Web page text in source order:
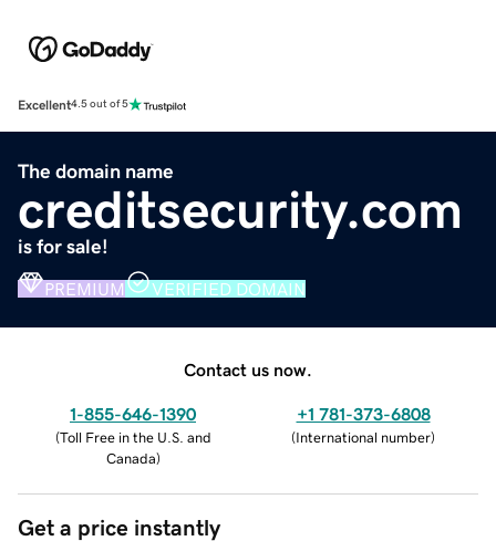
Excellent4.5 out of 5
The domain name
creditsecurity.com
is for sale!
PREMIUM VERIFIED DOMAIN
Contact us now.
1-855-646-1390
(Toll Free in the U.S. and
Canada)
+1 781-373-6808
(International number)
Get a price instantly